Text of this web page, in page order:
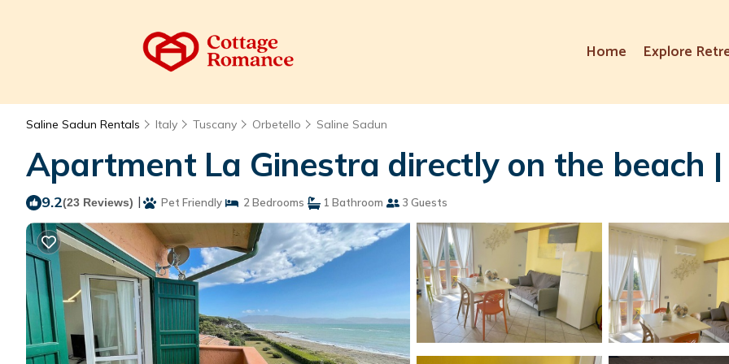
Home Explore
Saline Sadun Rentals Italy Tuscany Orbetello Saline Sadun
Apartment La Ginestra directly on the beach
9.2(23 Reviews) | Pet Friendly 2 Bedrooms 1 Bathroom 3 Guests